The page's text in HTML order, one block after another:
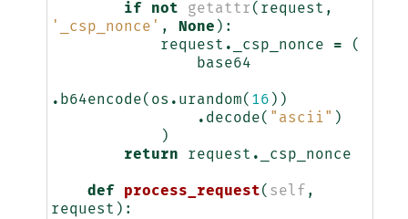
if
not getattr ( request ,
'_csp_nonce' , None ):
request . _csp_nonce =
(
base64
. b64encode( os . urandom( 16 ))
. decode( "ascii" )
)
return
request . _csp_nonce
def process_request( self ,
request ):